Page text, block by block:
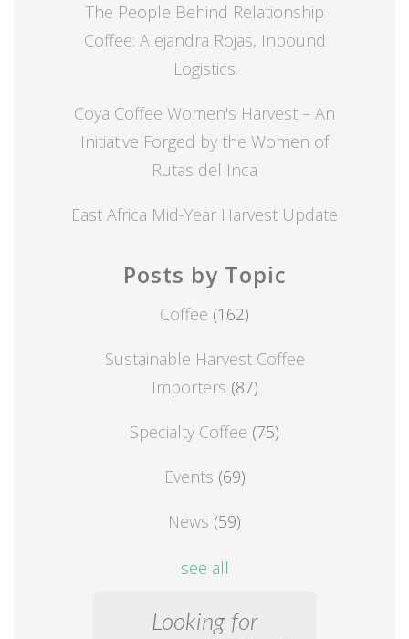
The People Behind Relationship
Coffee: Alejandra Rojas, Inbound
Logistics
Coya Coffee Women's Harvest – An
Initiative Forged by the Women of
Rutas del Inca
East Africa Mid-Year Harvest Update
Posts by Topic
Coffee (162)
Sustainable Harvest Coffee
Importers (87)
Specialty Coffee (75)
Events (69)
News (59)
see all
Looking for